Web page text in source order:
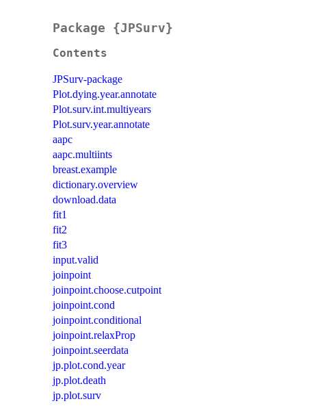
Package {JPSurv}
Contents
JPSurv-package
Plot.dying.year.annotate
Plot.surv.int.multiyears
Plot.surv.year.annotate
aapc
aapc.multiints
breast.example
dictionary.overview
download.data
fit1
fit2
fit3
input.valid
joinpoint
joinpoint.choose.cutpoint
joinpoint.cond
joinpoint.conditional
joinpoint.relaxProp
joinpoint.seerdata
jp.plot.cond.year
jp.plot.death
jp.plot.surv